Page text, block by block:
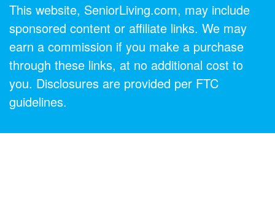
This website, SeniorLiving.com, may include
sponsored content or affiliate links. We may
earn a commission if you make a purchase
through these links, at no additional cost to
you. Disclosures are provided per FTC
guidelines.